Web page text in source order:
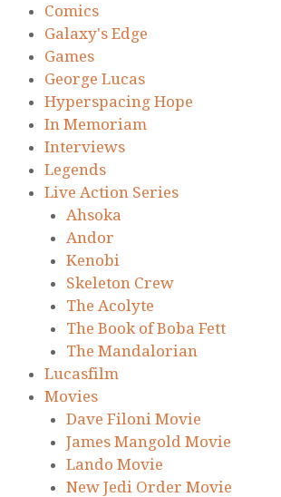
Comics
Galaxy's Edge
Games
George Lucas
Hyperspacing Hope
In Memoriam
Interviews
Legends
Live Action Series
Ahsoka
Andor
Kenobi
Skeleton Crew
The Acolyte
The Book of Boba Fett
The Mandalorian
Lucasfilm
Movies
Dave Filoni Movie
James Mangold Movie
Lando Movie
New Jedi Order Movie